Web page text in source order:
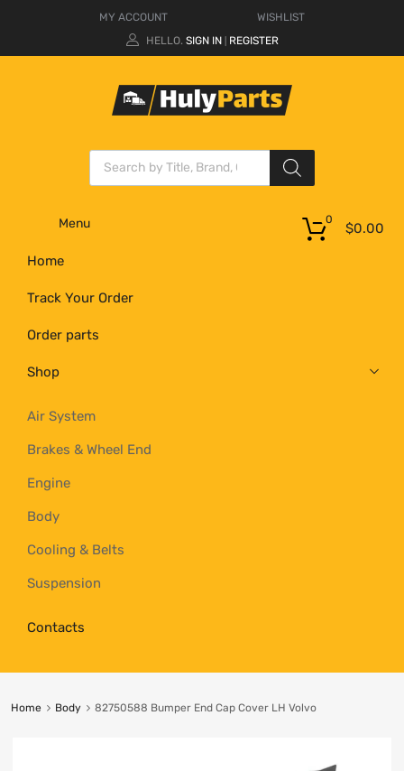
MY ACCOUNT
WISHLIST
HELLO. SIGN IN REGISTER
Menu
Home
Track Your Order
Order parts
Shop
Air System
Brakes & Wheel End
Engine
Body
Cooling & Belts
Suspension
Contacts
$0.00
0
Home Body 82750588 Bumper End Cap Cover LH Volvo